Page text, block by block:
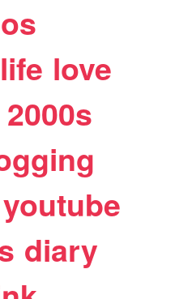
life love
2000s
youtube
diary